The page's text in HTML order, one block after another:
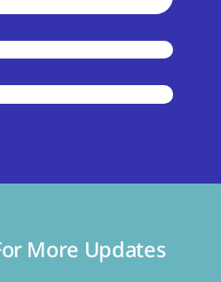
More Updates